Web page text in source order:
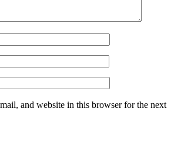
and website in this browser for the next